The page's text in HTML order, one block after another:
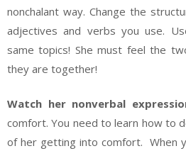
nonchalant way. Change the
adjectives and verbs you use.
same topics! She must feel the
they are together!
Watch her nonverbal
comfort. You need to learn how to
of her getting into comfort. When